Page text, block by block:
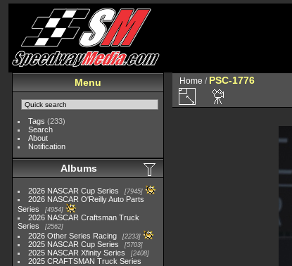
Menu
Tags (233)
Search
About
Notification
Albums
2026 NASCAR Cup Series 7945
2026 NASCAR O'Reilly Auto Parts
Series
4954
2026 NASCAR Craftsman Truck
Series
2562
2026 Other Series Racing 2233
2025 NASCAR Cup Series 5703
2025 NASCAR Xfinity Series 2408
2025 CRAFTSMAN Truck Series
Home / PSC-1776